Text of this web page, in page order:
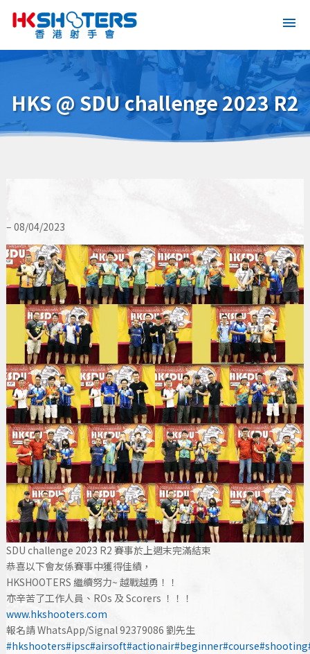
HKS @ SDU challenge 2023 R2
– 08/04/2023
SDU challenge 2023 R2 賽事於上週末完滿結束
恭喜以下會友係賽事中獲得佳績，
HKSHOOTERS 繼續努力~ 越戰越勇！！
亦辛苦了工作人員、ROs 及 Scorers ！！！
www.hkshooters.com
報名請 WhatsApp/Signal 92379086 劉先生
#hkshooters#ipsc#airsoft#actionair#beginner#course#shooting